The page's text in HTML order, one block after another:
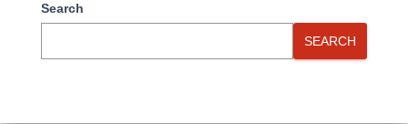
Search
SEARCH